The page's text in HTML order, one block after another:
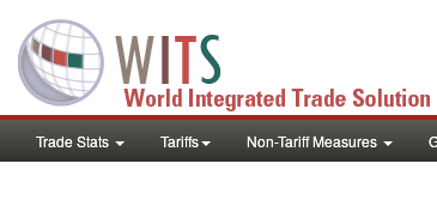
Trade Stats Tariffs Non-Tariff Measures